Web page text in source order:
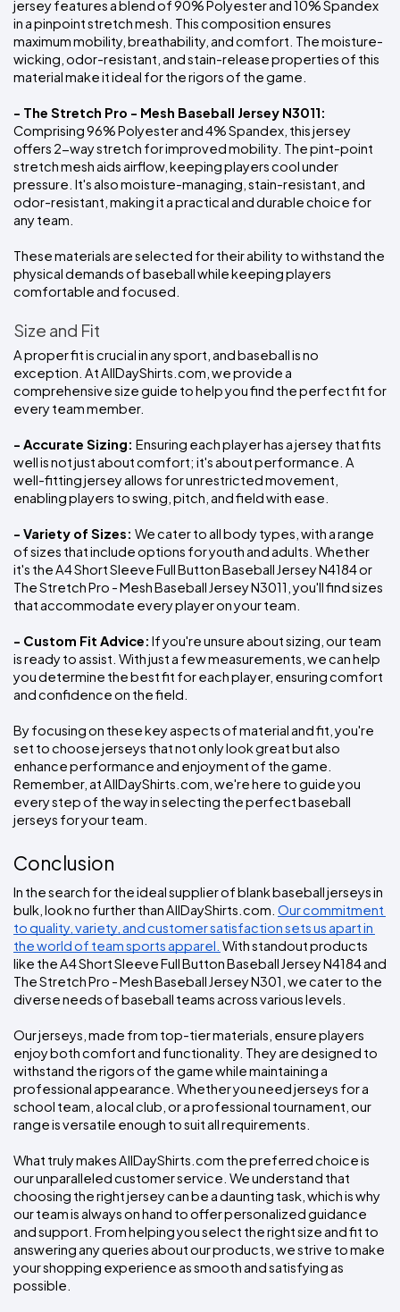
jersey features a blend of 90% Polyester and 10% Spandex
in a pinpoint stretch mesh. This composition ensures
maximum mobility, breathability, and comfort. The moisture-
wicking, odor-resistant, and stain-release properties of this
material make it ideal for the rigors of the game.
- The Stretch Pro - Mesh Baseball Jersey N3011:
Comprising 96% Polyester and 4% Spandex, this jersey
offers 2-way stretch for improved mobility. The pint-point
stretch mesh aids airflow, keeping players cool under
pressure. It's also moisture-managing, stain-resistant, and
odor-resistant, making it a practical and durable choice for
any team.
These materials are selected for their ability to withstand the
physical demands of baseball while keeping players
comfortable and focused.
Size and Fit
A proper fit is crucial in any sport, and baseball is no
exception. At AllDayShirts.com, we provide a
comprehensive size guide to help you find the perfect fit for
every team member.
- Accurate Sizing: Ensuring each player has a jersey that fits
well is not just about comfort; it's about performance. A
well-fitting jersey allows for unrestricted movement,
enabling players to swing, pitch, and field with ease.
- Variety of Sizes: We cater to all body types, with a range
of sizes that include options for youth and adults. Whether
it's the A4 Short Sleeve Full Button Baseball Jersey N4184 or
The Stretch Pro - Mesh Baseball Jersey N3011, you'll find sizes
that accommodate every player on your team.
- Custom Fit Advice: If you're unsure about sizing, our team
is ready to assist. With just a few measurements, we can help
you determine the best fit for each player, ensuring comfort
and confidence on the field.
By focusing on these key aspects of material and fit, you're
set to choose jerseys that not only look great but also
enhance performance and enjoyment of the game.
Remember, at AllDayShirts.com, we're here to guide you
every step of the way in selecting the perfect baseball
jerseys for your team.
Conclusion
In the search for the ideal supplier of blank baseball jerseys in
bulk, look no further than AllDayShirts.com. Our commitment
to quality, variety, and customer satisfaction sets us apart in
the world of team sports apparel. With standout products
like the A4 Short Sleeve Full Button Baseball Jersey N4184 and
The Stretch Pro - Mesh Baseball Jersey N301, we cater to the
diverse needs of baseball teams across various levels.
Our jerseys, made from top-tier materials, ensure players
enjoy both comfort and functionality. They are designed to
withstand the rigors of the game while maintaining a
professional appearance. Whether you need jerseys for a
school team, a local club, or a professional tournament, our
range is versatile enough to suit all requirements.
What truly makes AllDayShirts.com the preferred choice is
our unparalleled customer service. We understand that
choosing the right jersey can be a daunting task, which is why
our team is always on hand to offer personalized guidance
and support. From helping you select the right size and fit to
answering any queries about our products, we strive to make
your shopping experience as smooth and satisfying as
possible.